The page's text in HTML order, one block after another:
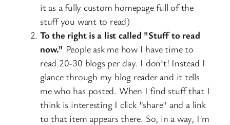
it as a fully custom homepage full of the
stuff you want to read)
To the right is a list called "Stuff to read
now." People ask me how I have time to
read 20-30 blogs per day. I don’t! Instead I
glance through my blog reader and it tells
me who has posted. When I find stuff that I
think is interesting I click "share" and a link
to that item appears there. So, in a way, I’m